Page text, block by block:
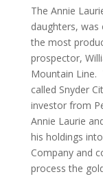
The Annie
daughters,
the most
prospector,
Mountain Line.
called Snyder
investor from
Annie Laurie
his holdings
Company and
process the